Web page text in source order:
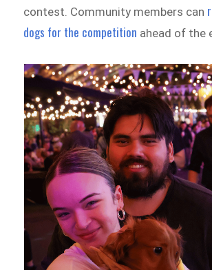
contest. Community members can
dogs for the competition ahead of the